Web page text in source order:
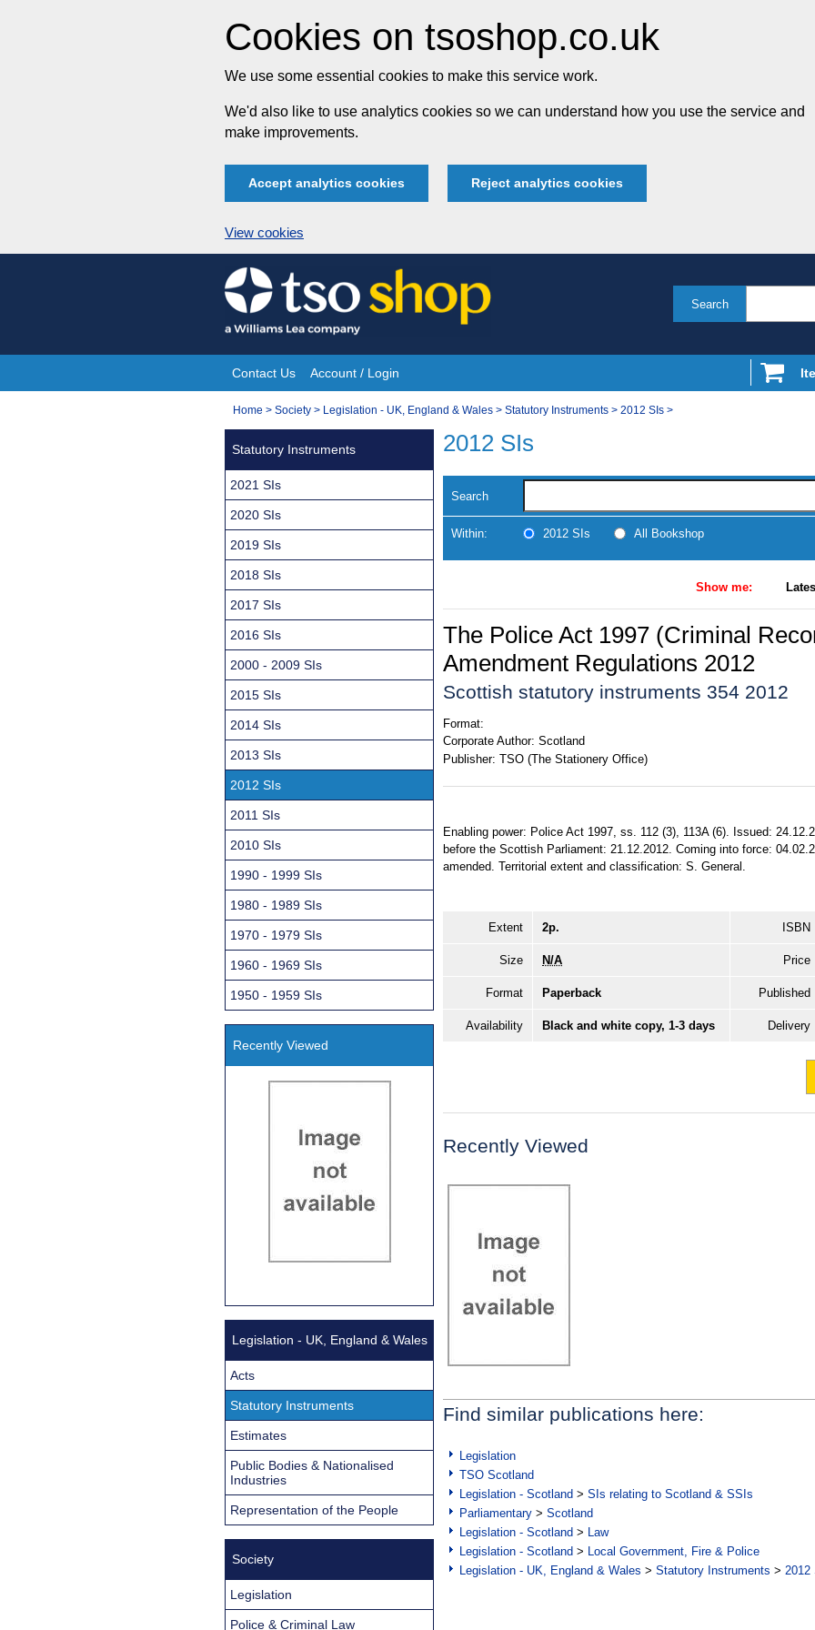
Cookies on tsoshop.co.uk
We use some essential cookies to make this service work.
We'd also like to use analytics cookies so we can understand how you use the service and
make improvements.
Accept analytics cookies Reject analytics cookies
View cookies
Skip
to
content
Search
Site
Navigation
Contact Us Account / Login
You
Home > Society > Legislation - UK, England & Wales > Statutory Instruments > 2012 SIs >
2012 SIs
Search
Within: 2012 SIs All Bookshop
Show me:
The Police Act 1997 (Criminal
Amendment Regulations 2012
Scottish statutory instruments 354 2012
Format:
Corporate Author: Scotland
Publisher: TSO (The Stationery Office)
Enabling power: Police Act 1997, ss. 112 (3), 113A (6). Issued:
before the Scottish Parliament: 21.12.2012. Coming into force:
amended. Territorial extent and classification: S. General.
Extent 2p. ISBN
Size N/A Price
Format Paperback Published
Availability Black and white copy, 1-3 days Delivery
Recently Viewed
Find similar publications here:
Legislation
TSO Scotland
Legislation - Scotland > SIs relating to Scotland & SSIs
Parliamentary > Scotland
Legislation - Scotland > Law
Legislation - Scotland > Local Government, Fire & Police
Legislation - UK, England & Wales > Statutory Instruments > 2012
Statutory Instruments
2021 SIs
2020 SIs
2019 SIs
2018 SIs
2017 SIs
2016 SIs
2000 - 2009 SIs
2015 SIs
2014 SIs
2013 SIs
2012 SIs
2011 SIs
2010 SIs
1990 - 1999 SIs
1980 - 1989 SIs
1970 - 1979 SIs
1960 - 1969 SIs
1950 - 1959 SIs
Recently Viewed
Legislation - UK, England & Wales
Acts
Statutory Instruments
Estimates
Public Bodies & Nationalised
Industries
Representation of the People
Society
Legislation
Police & Criminal Law